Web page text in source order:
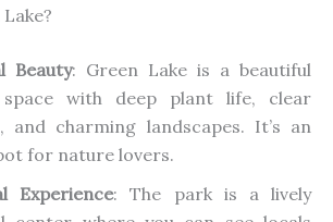
Beauty: Green Lake is a beautiful
with deep plant life, clear
and charming landscapes. It’s an
for nature lovers.
Experience: The park is a lively